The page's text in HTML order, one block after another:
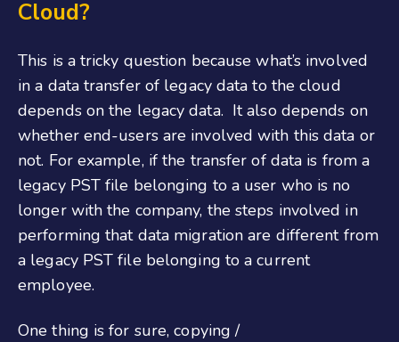
Cloud?
This is a tricky question because what’s involved
in a data transfer of legacy data to the cloud
depends on the legacy data. It also depends on
whether end-users are involved with this data or
not. For example, if the transfer of data is from a
legacy PST file belonging to a user who is no
longer with the company, the steps involved in
performing that data migration are different from
a legacy PST file belonging to a current
employee.
One thing is for sure, copying /